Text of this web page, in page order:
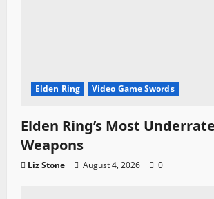
Elden Ring Video Game Swords
Elden Ring’s Most
Weapons
Liz Stone August 4, 2026 0